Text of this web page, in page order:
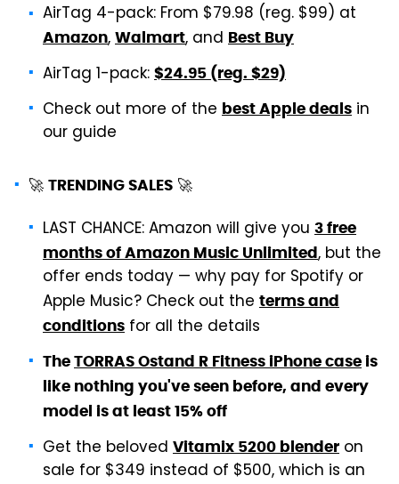
AirTag 4-pack: From $79.98 (reg. $99) at
Amazon, Walmart, and Best Buy
AirTag 1-pack: $24.95 (reg. $29)
Check out more of the best Apple deals in
our guide
🚀 TRENDING SALES 🚀
LAST CHANCE: Amazon will give you 3 free
months of Amazon Music Unlimited, but the
offer ends today — why pay for Spotify or
Apple Music? Check out the terms and
conditions for all the details
TheTORRAS Ostand R Fitness iPhone caseis
like nothing you've seen before, and every
model is at least 15% off
Get the beloved Vitamix 5200 blender on
sale for $349 instead of $500, which is an